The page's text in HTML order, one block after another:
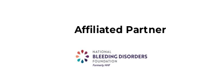
Affiliated Partner